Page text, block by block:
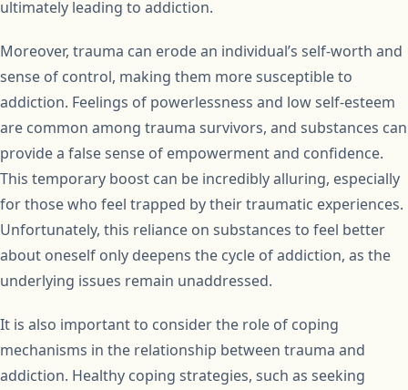
ultimately leading to addiction.
Moreover, trauma can erode an individual’s self-worth and
sense of control, making them more susceptible to
addiction. Feelings of powerlessness and low self-esteem
are common among trauma survivors, and substances can
provide a false sense of empowerment and confidence.
This temporary boost can be incredibly alluring, especially
for those who feel trapped by their traumatic experiences.
Unfortunately, this reliance on substances to feel better
about oneself only deepens the cycle of addiction, as the
underlying issues remain unaddressed.
It is also important to consider the role of coping
mechanisms in the relationship between trauma and
addiction. Healthy coping strategies, such as seeking